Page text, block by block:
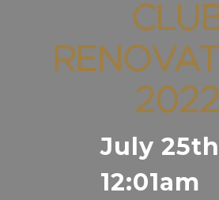
2022
July
12:01am